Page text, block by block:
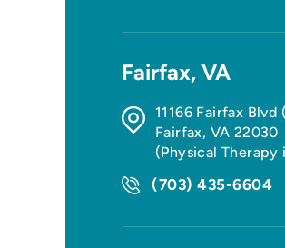
Fairfax, VA
11166 Fairfax
Fairfax, VA 22030
(Physical Therapy
(703) 435-6604